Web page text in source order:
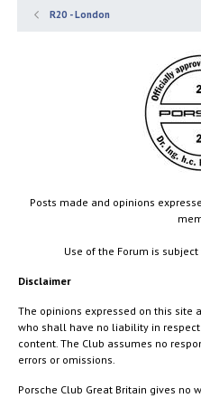
R20 - London
Posts made and opinions
Use of the Forum is
Disclaimer
The opinions expressed on this site
who shall have no liability in
content. The Club assumes no
errors or omissions.
Porsche Club Great Britain gives no